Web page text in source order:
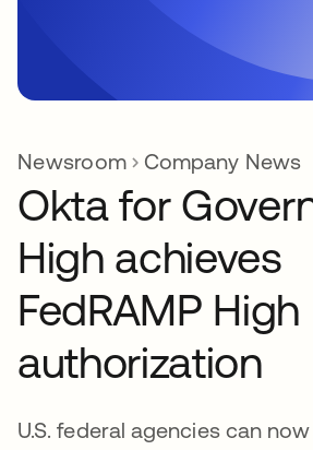
Newsroom Company News
Okta for
High achieves
FedRAMP High
authorization
U.S. federal agencies can